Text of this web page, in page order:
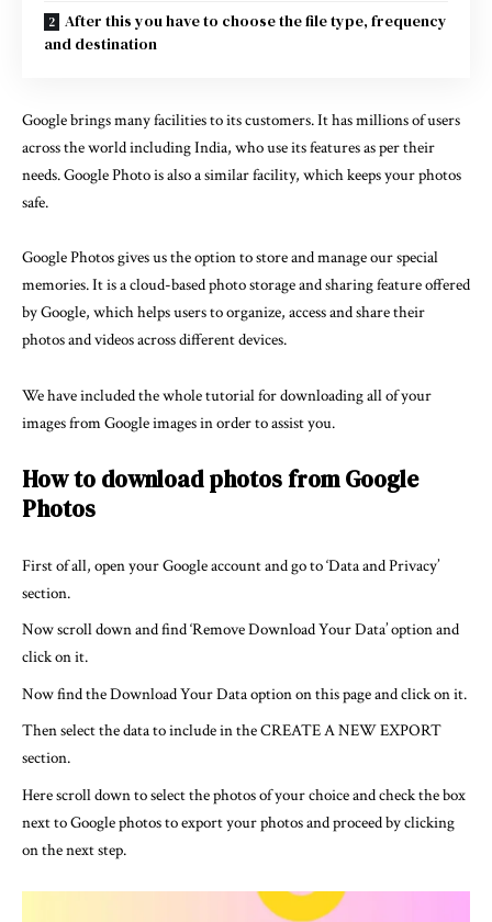
After this you have to choose the file type, frequency
and destination
Google brings many facilities to its customers. It has millions of users
across the world including India, who use its features as per their
needs.Google Photois also a similar facility, which keeps your photos
safe.
Google Photos gives us the option to store and manage our special
memories. It is a cloud-based photo storage and sharing feature offered
by Google, which helps users to organize, access and share their
photos and videos across different devices.
We have included the whole tutorial for downloading all of your
images from Google images in order to assist you.
How to download photos from Google
Photos
First of all, open your Google account and go to ‘Data and Privacy’
section.
Now scroll down and find ‘Remove Download Your Data’ option and
click on it.
Now find the Download Your Data option on this page and click on it.
Then select the data to include in the CREATE A NEW EXPORT
section.
Here scroll down to select the photos of your choice and check the box
next to Google photos to export your photos and proceed by clicking
on the next step.